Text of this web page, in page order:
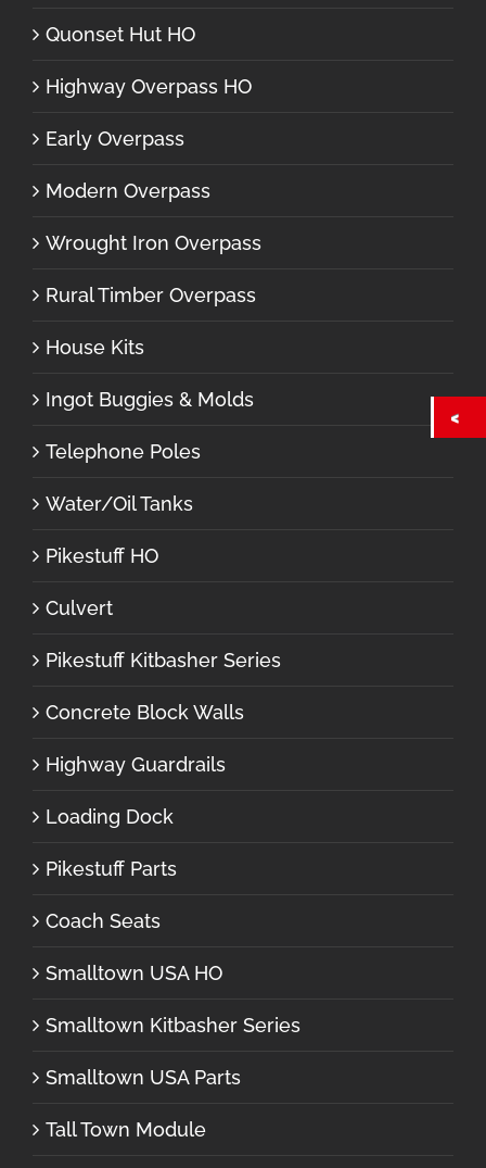
Quonset Hut HO
Highway Overpass HO
Early Overpass
Modern Overpass
Wrought Iron Overpass
Rural Timber Overpass
House Kits
Ingot Buggies & Molds
Telephone Poles
Water/Oil Tanks
Pikestuff HO
Culvert
Pikestuff Kitbasher Series
Concrete Block Walls
Highway Guardrails
Loading Dock
Pikestuff Parts
Coach Seats
Smalltown USA HO
Smalltown Kitbasher Series
Smalltown USA Parts
Tall Town Module